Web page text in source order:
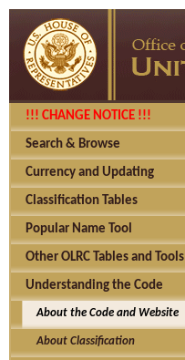
!!! CHANGE NOTICE !!!
Search & Browse
Currency and Updating
Classification Tables
Popular Name Tool
Other OLRC Tables and Tools
Understanding the Code
About the Code and Website
About Classification